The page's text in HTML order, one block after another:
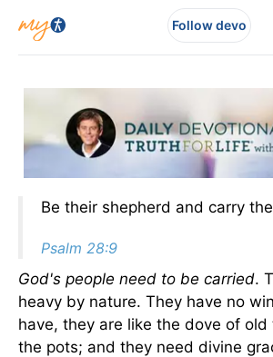
Follow devo
Be their shepherd and carry
Psalm 28:9
God's people need to be carried.
heavy by nature. They have no
have, they are like the dove of old
the pots; and they need divine